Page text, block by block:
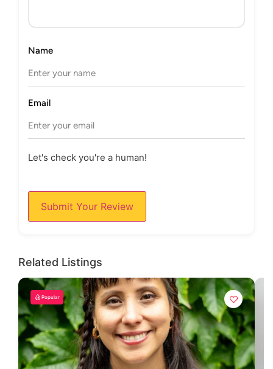
Name
Email
Let's check you're a human!
Submit Your Review
Related Listings
Popular